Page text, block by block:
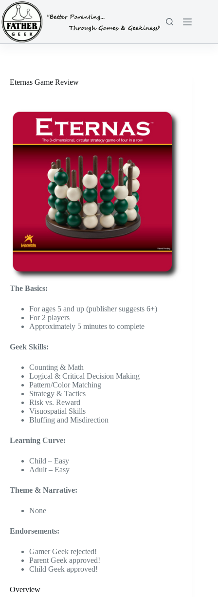
Skip
to
content
Eternas Game Review
The Basics:
For ages 5 and up (publisher suggests 6+)
For 2 players
Approximately 5 minutes to complete
Geek Skills:
Counting & Math
Logical & Critical Decision Making
Pattern/Color Matching
Strategy & Tactics
Risk vs. Reward
Visuospatial Skills
Bluffing and Misdirection
Learning Curve:
Child – Easy
Adult – Easy
Theme & Narrative:
None
Endorsements:
Gamer Geek rejected!
Parent Geek approved!
Child Geek approved!
Overview